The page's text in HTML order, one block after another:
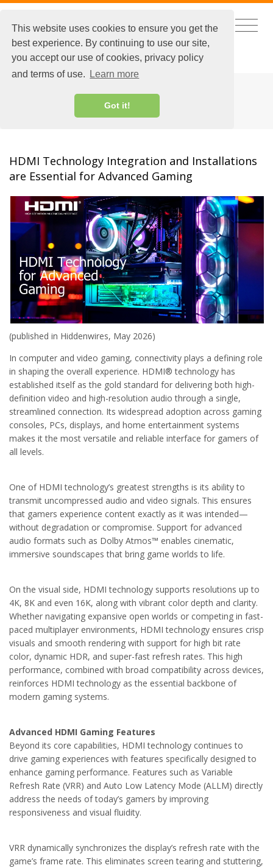
This website uses cookies to ensure you get the
best experience. By continuing to use our site,
you accept our use of cookies, privacy policy
and terms of use.
Learn more
Got it!
CHINESE | EXTRANET LOGIN
HDMI Technology Integration and Installations
are Essential for Advanced Gaming
(published in Hiddenwires, May 2026)
In computer and video gaming, connectivity plays a defining role
in shaping the overall experience. HDMI® technology has
established itself as the gold standard for delivering both high-
definition video and high-resolution audio through a single,
streamlined connection. Its widespread adoption across gaming
consoles, PCs, displays, and home entertainment systems
makes it the most versatile and reliable interface for gamers of
all levels.
One of HDMI technology’s greatest strengths is its ability to
transmit uncompressed audio and video signals. This ensures
that gamers experience content exactly as it was intended—
without degradation or compromise. Support for advanced
audio formats such as Dolby Atmos™ enables cinematic,
immersive soundscapes that bring game worlds to life.
On the visual side, HDMI technology supports resolutions up to
4K, 8K and even 16K, along with vibrant color depth and clarity.
Whether navigating expansive open worlds or competing in fast-
paced multiplayer environments, HDMI technology ensures crisp
visuals and smooth rendering with support for high bit rate
color, dynamic HDR, and super-fast refresh rates. This high
performance, combined with broad compatibility across devices,
reinforces HDMI technology as the essential backbone of
modern gaming systems.
Advanced HDMI Gaming Features
Beyond its core capabilities, HDMI technology continues to
drive gaming experiences with features specifically designed to
enhance gaming performance. Features such as Variable
Refresh Rate (VRR) and Auto Low Latency Mode (ALLM) directly
address the needs of today’s gamers by improving
responsiveness and visual fluidity.
VRR dynamically synchronizes the display’s refresh rate with the
game’s frame rate. This eliminates screen tearing and stuttering,